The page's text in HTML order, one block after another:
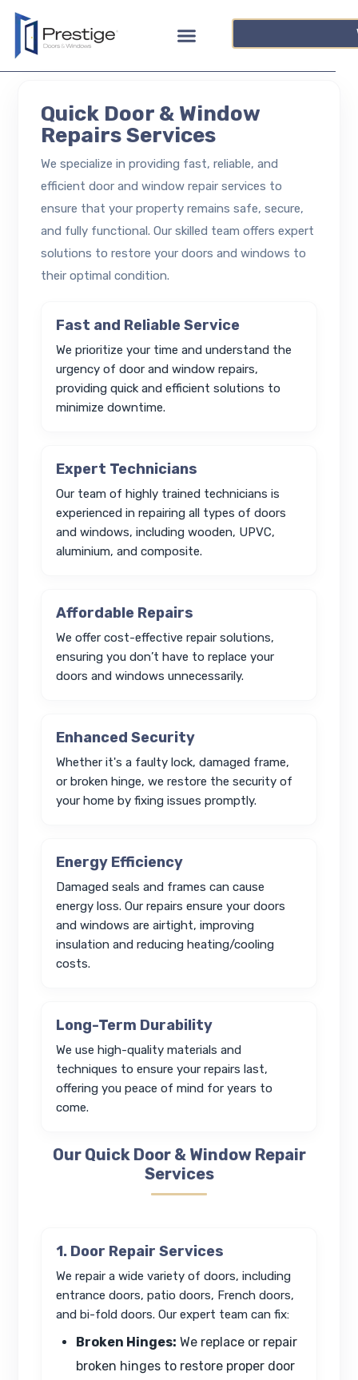
Quick Door & Window
Repairs Services
We specialize in providing fast, reliable, and
efficient door and window repair services to
ensure that your property remains safe, secure,
and fully functional. Our skilled team offers expert
solutions to restore your doors and windows to
their optimal condition.
Fast and Reliable Service
We prioritize your time and understand the
urgency of door and window repairs,
providing quick and efficient solutions to
minimize downtime.
Expert Technicians
Our team of highly trained technicians is
experienced in repairing all types of doors
and windows, including wooden, UPVC,
aluminium, and composite.
Affordable Repairs
We offer cost-effective repair solutions,
ensuring you don’t have to replace your
doors and windows unnecessarily.
Enhanced Security
Whether it's a faulty lock, damaged frame,
or broken hinge, we restore the security of
your home by fixing issues promptly.
Energy Efficiency
Damaged seals and frames can cause
energy loss. Our repairs ensure your doors
and windows are airtight, improving
insulation and reducing heating/cooling
costs.
Long-Term Durability
We use high-quality materials and
techniques to ensure your repairs last,
offering you peace of mind for years to
come.
Our Quick Door & Window Repair
Services
1. Door Repair Services
We repair a wide variety of doors, including
entrance doors, patio doors, French doors,
and bi-fold doors. Our expert team can fix:
Broken Hinges: We replace or repair
broken hinges to restore proper door